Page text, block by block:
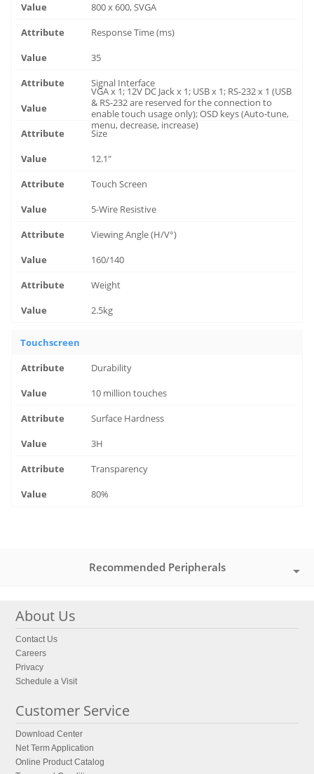
800 x 600, SVGA
Response Time (ms)
35
Signal Interface
VGA x 1; 12V DC Jack x 1; USB x 1; RS-232 x 1 (USB
& RS-232 are reserved for the connection to
enable touch usage only); OSD keys (Auto-tune,
menu, decrease, increase)
Size
12.1"
Touch Screen
5-Wire Resistive
Viewing Angle (H/V°)
160/140
Weight
2.5kg
Touchscreen
Durability
10 million touches
Surface Hardness
3H
Transparency
80%
Recommended Peripherals
About Us
Contact Us
Careers
Privacy
Schedule a Visit
Customer Service
Download Center
Net Term Application
Online Product Catalog